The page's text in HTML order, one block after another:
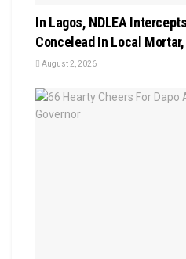
In Lagos, NDLEA
Concelead In Local
August 2, 2026